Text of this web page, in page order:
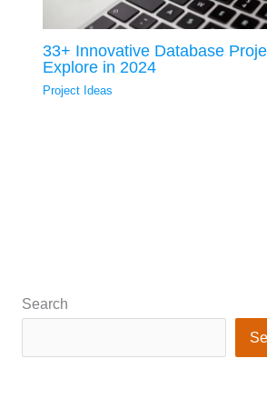
33+ Innovative Database
Explore in 2024
Project Ideas
Search